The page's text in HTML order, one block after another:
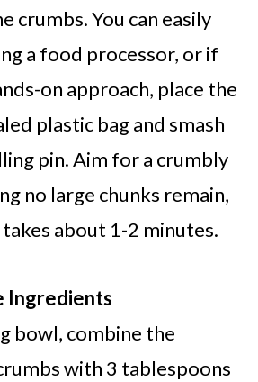
crumbs. You can easily
a food processor, or if
on approach, place the
plastic bag and smash
pin. Aim for a crumbly
no large chunks remain,
about 1-2 minutes.
Ingredients
bowl, combine the
with 3 tablespoons